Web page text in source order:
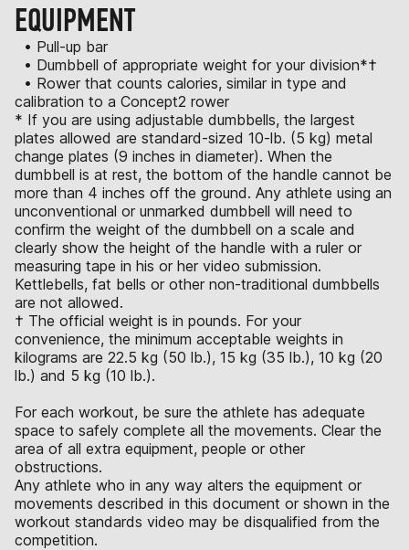
EQUIPMENT
• Pull-up bar
• Dumbbell of appropriate weight for your division*†
• Rower that counts calories, similar in type and
calibration to a Concept2 rower
* If you are using adjustable dumbbells, the largest
plates allowed are standard-sized 10-lb. (5 kg) metal
change plates (9 inches in diameter). When the
dumbbell is at rest, the bottom of the handle cannot be
more than 4 inches off the ground. Any athlete using an
unconventional or unmarked dumbbell will need to
confirm the weight of the dumbbell on a scale and
clearly show the height of the handle with a ruler or
measuring tape in his or her video submission.
Kettlebells, fat bells or other non-traditional dumbbells
are not allowed.
† The official weight is in pounds. For your
convenience, the minimum acceptable weights in
kilograms are 22.5 kg (50 lb.), 15 kg (35 lb.), 10 kg (20
lb.) and 5 kg (10 lb.).
For each workout, be sure the athlete has adequate
space to safely complete all the movements. Clear the
area of all extra equipment, people or other
obstructions.
Any athlete who in any way alters the equipment or
movements described in this document or shown in the
workout standards video may be disqualified from the
competition.